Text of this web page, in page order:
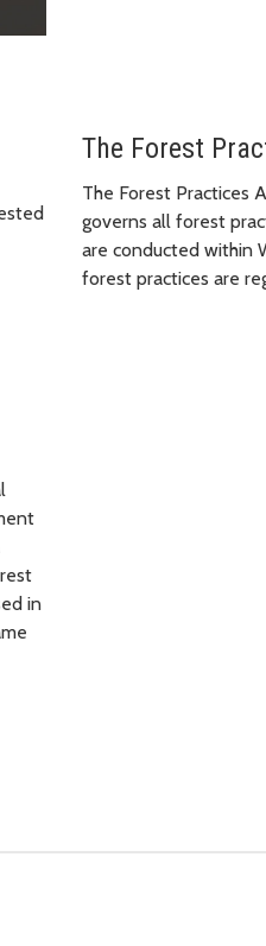
in
The Forest
The Forest Practices
governs all forest
are conducted within
forest practices are